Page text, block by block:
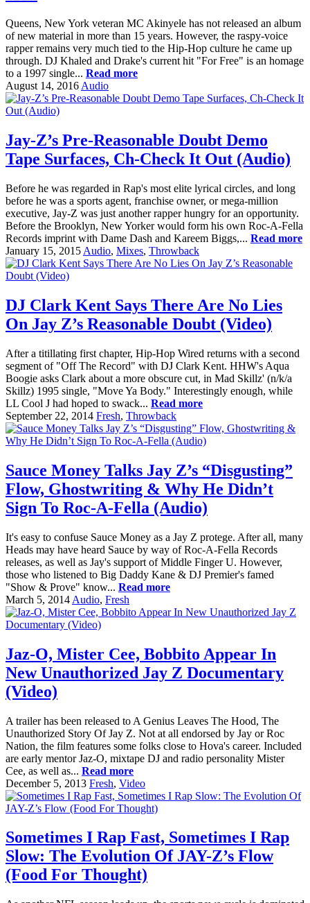
Queens, New York veteran MC Akinyele has not released an album
of new material in more than 15 years. However, the raspy-voice
rapper remains very much tied to the Hip-Hop culture he came up
through. DJ Khaled and Drake's current hit "For Free" is an homage
to a 1997 single... Read more
August 14, 2016 Audio
Jay-Z’s Pre-Reasonable Doubt Demo
Tape Surfaces, Ch-Check It Out (Audio)
Before he was regarded in Rap's most elite lyrical circles, and long
before he was a sports agent, franchise owner, or mega-million
executive, Jay-Z was just another rapper hungry for an opportunity.
Before the Brooklyn, New Yorker would form his own Roc-A-Fella
Records imprint with Dame Dash and Kareem Biggs,... Read more
January 15, 2015 Audio, Mixes, Throwback
DJ Clark Kent Says There Are No Lies
On Jay Z’s Reasonable Doubt (Video)
After a titillating first chapter, Hip-Hop Wired returns with a second
segment of "Off The Record" with DJ Clark Kent. HHW's Aqua
Boogie asks Clark about a more obscure cut, in Mad Skillz' (n/k/a
Skillz) 1995 single, "Move Ya Body." Interestingly enough, while
LL Cool J had hoped to swack... Read more
September 22, 2014 Fresh, Throwback
Sauce Money Talks Jay Z’s “Disgusting”
Flow, Ghostwriting & Why He Didn’t
Sign To Roc-A-Fella (Audio)
It's easy to confuse Sauce Money as a Jay Z protege. After all, many
Heads may have heard Sauce by way of Roc-A-Fella Records
releases, as well as Jay's support of Middle Finger U. However,
those who listened to Big Daddy Kane & DJ Premier's famed
"Show & Prove" know... Read more
March 5, 2014 Audio, Fresh
Jaz-O, Mister Cee, Bobbito Appear In
New Unauthorized Jay Z Documentary
(Video)
A trailer has been released to A Genius Leaves The Hood, The
Unauthorized Story Of Jay Z. Not at all endorsed by Jay or Roc
Nation, the film features some folks close to Hova's career. Included
are early mentor Jaz-O, mixtape DJ and radio personality Mister
Cee, as well as... Read more
December 5, 2013 Fresh, Video
Sometimes I Rap Fast, Sometimes I Rap
Slow: The Evolution Of JAY-Z’s Flow
(Food For Thought)